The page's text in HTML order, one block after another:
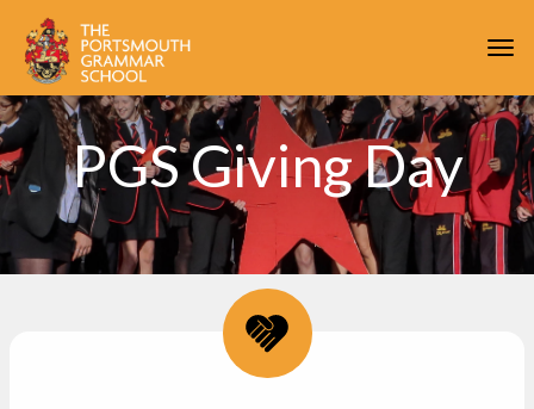
Skip to main content
PGS Giving Day